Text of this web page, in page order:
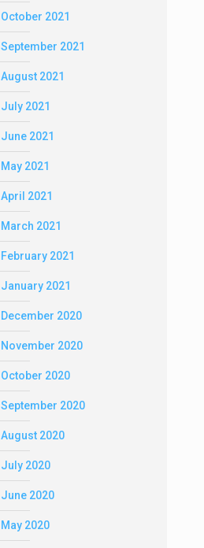
October 2021
September 2021
August 2021
July 2021
June 2021
May 2021
April 2021
March 2021
February 2021
January 2021
December 2020
November 2020
October 2020
September 2020
August 2020
July 2020
June 2020
May 2020